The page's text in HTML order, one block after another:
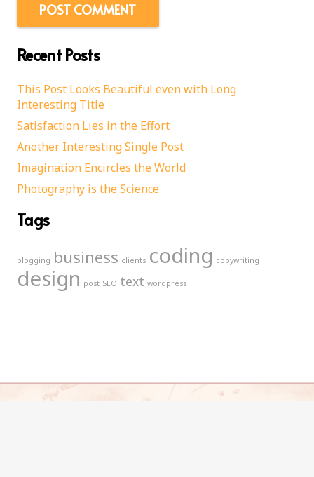
POST COMMENT
Recent Posts
This Post Looks Beautiful even with Long
Interesting Title
Satisfaction Lies in the Effort
Another Interesting Single Post
Imagination Encircles the World
Photography is the Science
Tags
blogging business clients coding copywriting
design post SEO text wordpress